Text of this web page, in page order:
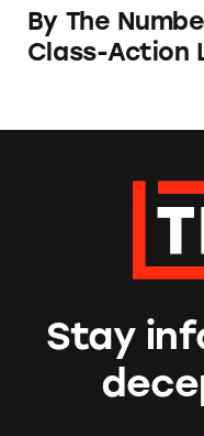
By The
Class-Action
Stay